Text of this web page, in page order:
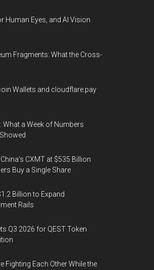
Human Eyes, and AI Vision
Fragments: What the Cross-
Wallets and cloudflare.pay
a Week of Numbers
CXMT at $535 Billion
Buy a Single Share
Billion to Expand
Rails
Q3 2026 for QEST Token
Fighting Each Other While the